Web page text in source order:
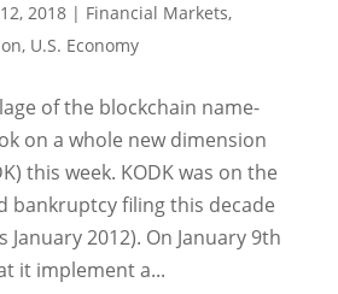
2018| Financial Markets,
, U.S. Economy
of the blockchain name-
on a whole new dimension
this week. KODK was on the
bankruptcy filing this decade
2012). On January 9th
it implement a...